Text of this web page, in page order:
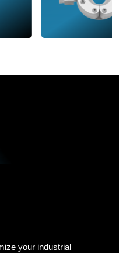
your industrial